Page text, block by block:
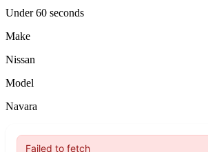
Under 60 seconds
Make
Nissan
Model
Navara